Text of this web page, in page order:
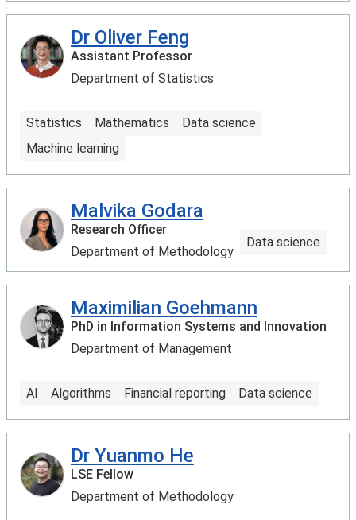
Dr Oliver Feng
Assistant Professor
Department of Statistics
Statistics Mathematics
Data science
Machine learning
Malvika Godara
Research Officer
Department of Methodology
Data science
Maximilian Goehmann
PhD in Information Systems and Innovation
Department of Management
AI Algorithms Financial reporting Data science
Dr Yuanmo He
LSE Fellow
Department of Methodology